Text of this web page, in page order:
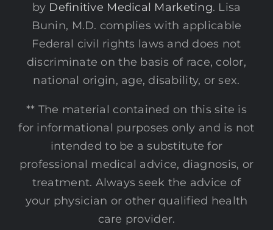
by Definitive Medical Marketing. Lisa
Bunin, M.D. complies with applicable
Federal civil rights laws and does not
discriminate on the basis of race, color,
national origin, age, disability, or sex.
** The material contained on this site is
for informational purposes only and is not
intended to be a substitute for
professional medical advice, diagnosis, or
treatment. Always seek the advice of
your physician or other qualified health
care provider.